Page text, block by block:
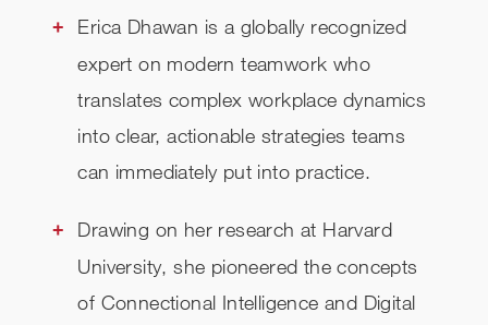
RELATED
CHECK AVAILABILITY
Erica Dhawan is a globally recognized
expert on modern teamwork who
translates complex workplace dynamics
into clear, actionable strategies teams
can immediately put into practice.
Drawing on her research at Harvard
University, she pioneered the concepts
of Connectional Intelligence and Digital